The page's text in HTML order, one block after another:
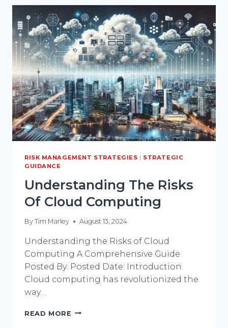
RISK MANAGEMENT STRATEGIES | STRATEGIC
GUIDANCE
Understanding The Risks
Of Cloud Computing
By Tim Marley August 13, 2024
Understanding the Risks of Cloud
Computing A Comprehensive Guide
Posted By: Posted Date: Introduction
Cloud computing has revolutionized the
way…
READ MORE UNDERSTANDING